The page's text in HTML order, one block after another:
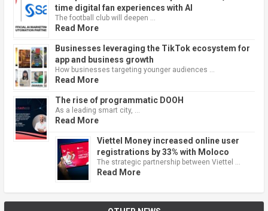
time digital fan experiences with AI
The football club will deepen …
Read More
Businesses leveraging the TikTok ecosystem for
app and business growth
How businesses targeting younger audiences …
Read More
The rise of programmatic DOOH
As a leading smart city, …
Read More
Viettel Money increased online user
registrations by 33% with Moloco
The strategic partnership between Viettel …
Read More